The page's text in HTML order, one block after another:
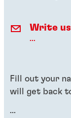
Write us
...
Fill out your
will get back
...